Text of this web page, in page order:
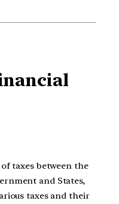
taxes between the
and States,
taxes and their